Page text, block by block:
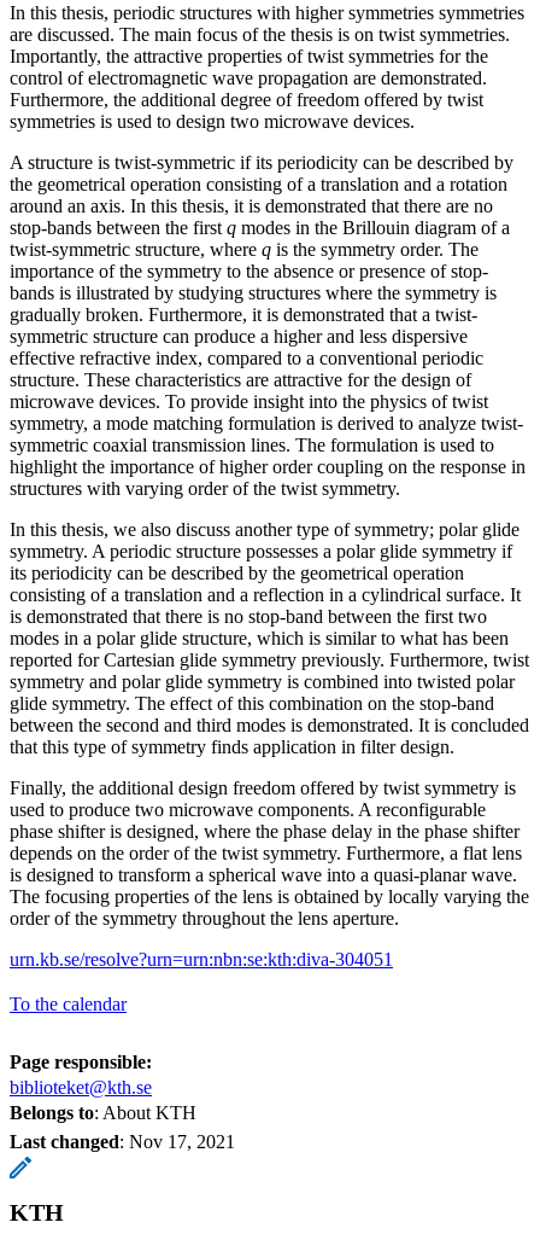
In this thesis, periodic structures with higher symmetries symmetries
are discussed. The main focus of the thesis is on twist symmetries.
Importantly, the attractive properties of twist symmetries for the
control of electromagnetic wave propagation are demonstrated.
Furthermore, the additional degree of freedom offered by twist
symmetries is used to design two microwave devices.
A structure is twist-symmetric if its periodicity can be described by
the geometrical operation consisting of a translation and a rotation
around an axis. In this thesis, it is demonstrated that there are no
stop-bands between the first q modes in the Brillouin diagram of a
twist-symmetric structure, where q is the symmetry order. The
importance of the symmetry to the absence or presence of stop-
bands is illustrated by studying structures where the symmetry is
gradually broken. Furthermore, it is demonstrated that a twist-
symmetric structure can produce a higher and less dispersive
effective refractive index, compared to a conventional periodic
structure. These characteristics are attractive for the design of
microwave devices. To provide insight into the physics of twist
symmetry, a mode matching formulation is derived to analyze twist-
symmetric coaxial transmission lines. The formulation is used to
highlight the importance of higher order coupling on the response in
structures with varying order of the twist symmetry.
In this thesis, we also discuss another type of symmetry; polar glide
symmetry. A periodic structure possesses a polar glide symmetry if
its periodicity can be described by the geometrical operation
consisting of a translation and a reflection in a cylindrical surface. It
is demonstrated that there is no stop-band between the first two
modes in a polar glide structure, which is similar to what has been
reported for Cartesian glide symmetry previously. Furthermore, twist
symmetry and polar glide symmetry is combined into twisted polar
glide symmetry. The effect of this combination on the stop-band
between the second and third modes is demonstrated. It is concluded
that this type of symmetry finds application in filter design.
Finally, the additional design freedom offered by twist symmetry is
used to produce two microwave components. A reconfigurable
phase shifter is designed, where the phase delay in the phase shifter
depends on the order of the twist symmetry. Furthermore, a flat lens
is designed to transform a spherical wave into a quasi-planar wave.
The focusing properties of the lens is obtained by locally varying the
order of the symmetry throughout the lens aperture.
urn.kb.se/resolve?urn=urn:nbn:se:kth:diva-304051
To the calendar
Page responsible:
biblioteket@kth.se
Belongs to: About KTH
Last changed: Nov 17, 2021
KTH